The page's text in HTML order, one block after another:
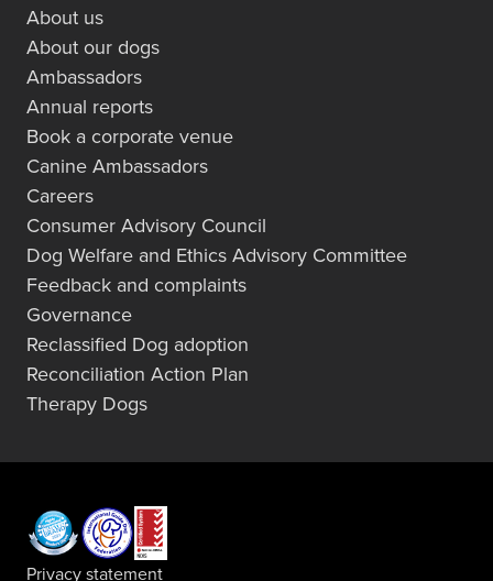
About us
About our dogs
Ambassadors
Annual reports
Book a corporate venue
Canine Ambassadors
Careers
Consumer Advisory Council
Dog Welfare and Ethics Advisory Committee
Feedback and complaints
Governance
Reclassified Dog adoption
Reconciliation Action Plan
Therapy Dogs
Privacy statement